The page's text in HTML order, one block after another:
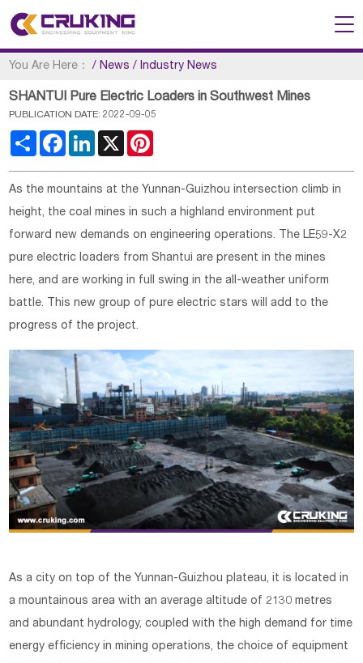
You Are Here： /News /Industry News
SHANTUI Pure Electric Loaders in Southwest Mines
PUBLICATION DATE: 2022-09-05
Share FacebookLinkedIn
X
As the mountains at the Yunnan-Guizhou intersection climb in
height, the coal mines in such a highland environment put
forward new demands on engineering operations. The LE59-X2
pure electric loaders from Shantui are present in the mines
here, and are working in full swing in the all-weather uniform
battle. This new group of pure electric stars will add to the
progress of the project.
As a city on top of the Yunnan-Guizhou plateau, it is located in
a mountainous area with an average altitude of 2130 metres
and abundant hydrology, coupled with the high demand for time
energy efficiency in mining operations, the choice of equipment